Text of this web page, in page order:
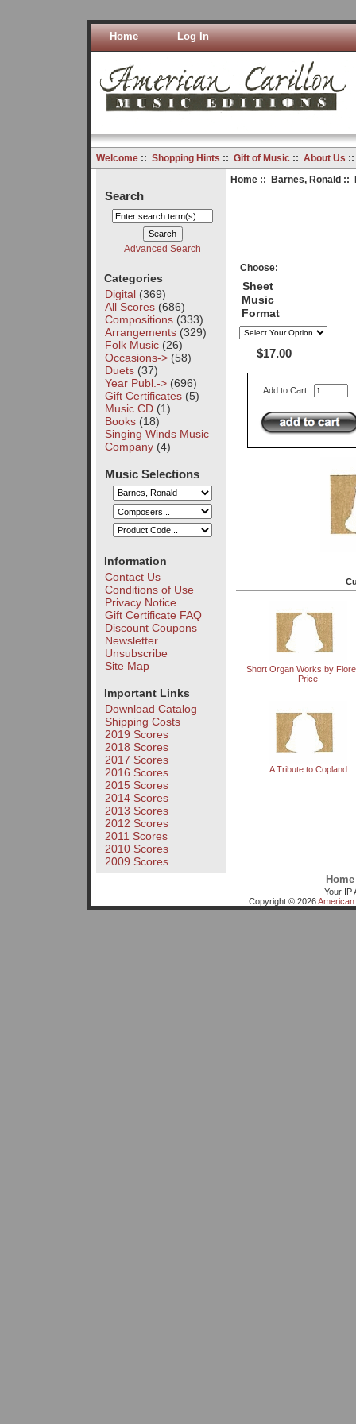
Home Log In
Welcome:: Shopping Hints :: Gift of Music:: About Us
Search
Advanced Search
Categories
Digital(369)
All Scores(686)
Compositions(333)
Arrangements(329)
Folk Music(26)
Occasions->(58)
Duets(37)
Year Publ.->(696)
Gift Certificates(5)
Music CD(1)
Books(18)
Singing Winds Music
Company(4)
Music Selections
Information
Contact Us
Conditions of Use
Privacy Notice
Gift Certificate FAQ
Discount Coupons
Newsletter
Unsubscribe
Site Map
Important Links
Download Catalog
Shipping Costs
2019 Scores
2018 Scores
2017 Scores
2016 Scores
2015 Scores
2014 Scores
2013 Scores
2012 Scores
2011 Scores
2010 Scores
2009 Scores
Home:: Barnes, Ronald::
Choose:
Sheet
Music
Format
$17.00
Add to Cart:
Short Organ Works by
Price
A Tribute to Copland
Home
Your IP
Copyright © 2026